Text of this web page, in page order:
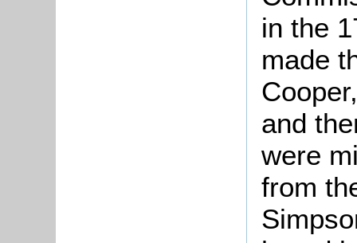
in the
made
and
were
from